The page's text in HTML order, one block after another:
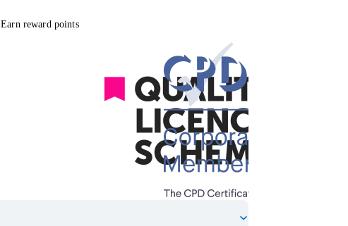
Earn reward points